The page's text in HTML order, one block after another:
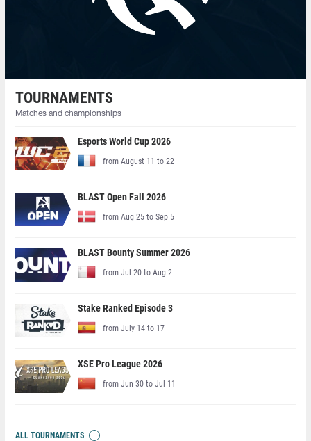
TOURNAMENTS
Matches and championships
Esports World Cup 2026
from August 11 to 22
BLAST Open Fall 2026
from Aug 25 to Sep 5
BLAST Bounty Summer 2026
from Jul 20 to Aug 2
Stake Ranked Episode 3
from July 14 to 17
XSE Pro League 2026
from Jun 30 to Jul 11
ALL TOURNAMENTS